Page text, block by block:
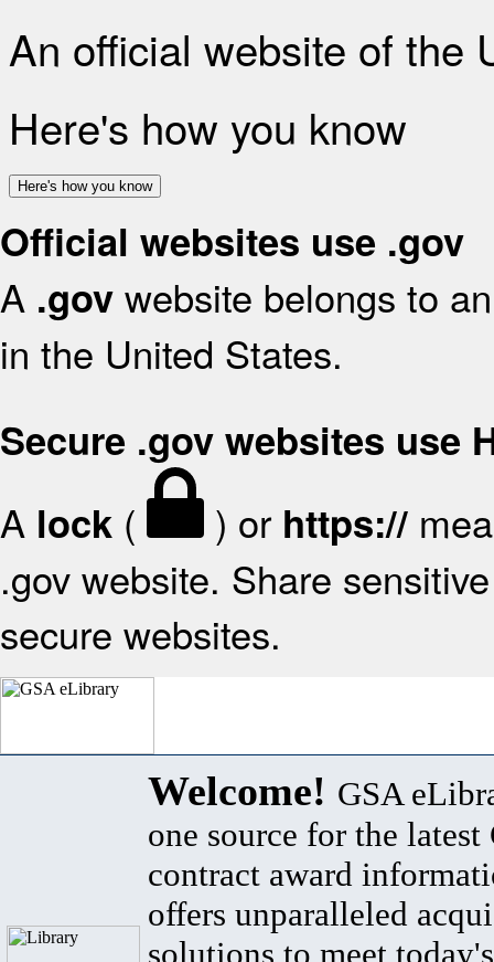
An official website of the
Here's how you know
Here's how you know
Official websites use .gov
A .gov website belongs to
in the United States.
Secure .gov websites use
A lock ( ) or https://
.gov website. Share
secure websites.
Welcome! GSA
one source for the latest
contract award
offers unparalleled
solutions to meet